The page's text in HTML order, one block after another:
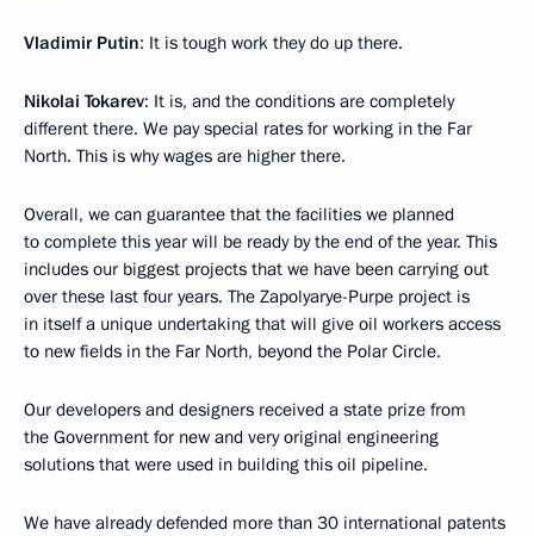
Vladimir Putin: It is tough work they do up there.
Nikolai Tokarev: It is, and the conditions are completely
different there. We pay special rates for working in the Far
North. This is why wages are higher there.
Overall, we can guarantee that the facilities we planned
to complete this year will be ready by the end of the year. This
includes our biggest projects that we have been carrying out
over these last four years. The Zapolyarye-Purpe project is
in itself a unique undertaking that will give oil workers access
to new fields in the Far North, beyond the Polar Circle.
Our developers and designers received a state prize from
the Government for new and very original engineering
solutions that were used in building this oil pipeline.
We have already defended more than 30 international patents